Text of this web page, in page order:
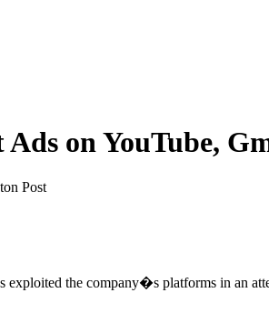
Ads on YouTube,
Post
exploited the company�s platforms in an